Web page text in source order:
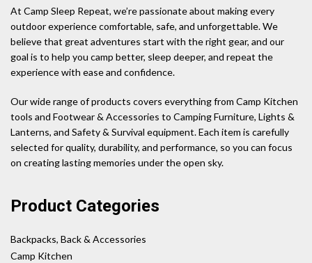
At Camp Sleep Repeat, we’re passionate about making every
outdoor experience comfortable, safe, and unforgettable. We
believe that great adventures start with the right gear, and our
goal is to help you camp better, sleep deeper, and repeat the
experience with ease and confidence.
Our wide range of products covers everything from Camp Kitchen
tools and Footwear & Accessories to Camping Furniture, Lights &
Lanterns, and Safety & Survival equipment. Each item is carefully
selected for quality, durability, and performance, so you can focus
on creating lasting memories under the open sky.
Product Categories
Backpacks, Back & Accessories
Camp Kitchen